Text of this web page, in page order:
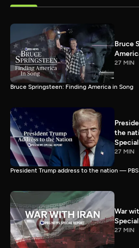
Bruce
27 MIN
Bruce Springsteen: Finding America in Song
the
27 MIN
President Trump address to the nation —
War
27 MIN